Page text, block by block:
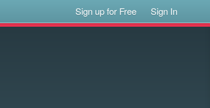
Sign up for Free Sign In